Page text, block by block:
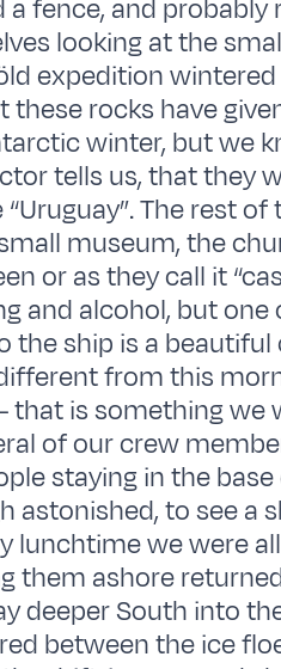
fence, and probably
looking at the
expedition
these rocks have
winter, but we
tells us, that they
The rest
museum, the
or as they call it
and alcohol, but
the ship is a
from this
that is something we
of our crew
staying in the
astonished, to see a
lunchtime we were
them ashore
deeper South into
between the ice